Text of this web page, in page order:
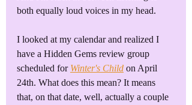
both equally loud voices in my head.
I looked at my calendar and realized I
have a Hidden Gems review group
scheduled for Winter's Child on April
24th. What does this mean? It means
that, on that date, well, actually a couple